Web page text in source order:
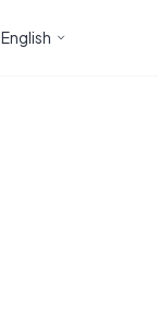
English